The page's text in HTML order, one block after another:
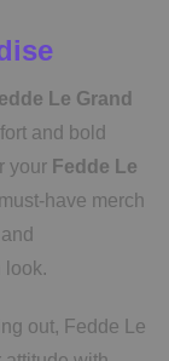
Le Grand
and bold
your Fedde Le
have merch
look.
out, Fedde Le